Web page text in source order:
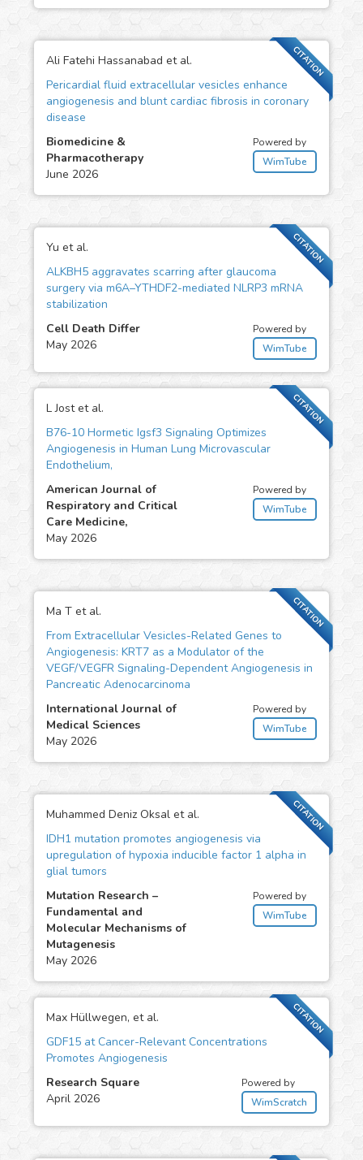
CITATION
Ali Fatehi Hassanabad et al.
Pericardial fluid extracellular vesicles enhance
angiogenesis and blunt cardiac fibrosis in coronary
disease
Biomedicine &
Pharmacotherapy
June 2026
Powered by
WimTube
CITATION
Yu et al.
ALKBH5 aggravates scarring after glaucoma
surgery via m6A–YTHDF2-mediated NLRP3 mRNA
stabilization
Cell Death Differ
May 2026
Powered by
WimTube
CITATION
L Jost et al.
B76-10 Hormetic Igsf3 Signaling Optimizes
Angiogenesis in Human Lung Microvascular
Endothelium,
American Journal of
Respiratory and Critical
Care Medicine,
May 2026
Powered by
WimTube
CITATION
Ma T et al.
From Extracellular Vesicles-Related Genes to
Angiogenesis: KRT7 as a Modulator of the
VEGF/VEGFR Signaling-Dependent Angiogenesis in
Pancreatic Adenocarcinoma
International Journal of
Medical Sciences
May 2026
Powered by
WimTube
CITATION
Muhammed Deniz Oksal et al.
IDH1 mutation promotes angiogenesis via
upregulation of hypoxia inducible factor 1 alpha in
glial tumors
Mutation Research –
Fundamental and
Molecular Mechanisms of
Mutagenesis
May 2026
Powered by
WimTube
CITATION
Max Hüllwegen, et al.
GDF15 at Cancer-Relevant Concentrations
Promotes Angiogenesis
Research Square
April 2026
Powered by
WimScratch